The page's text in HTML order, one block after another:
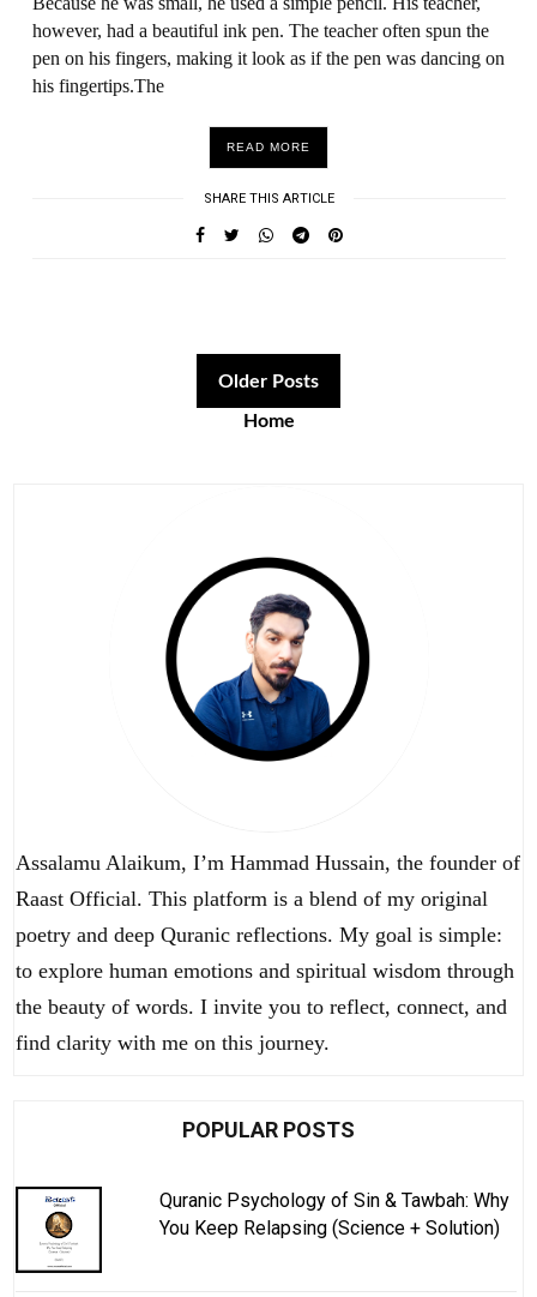
however, had a beautiful ink pen. The teacher often spun the
pen on his fingers, making it look as if the pen was dancing on
his fingertips.The
READ MORE
SHARE THIS ARTICLE
Older Posts
Home
Assalamu Alaikum, I’m Hammad Hussain, the founder of
Raast Official. This platform is a blend of my original
poetry and deep Quranic reflections. My goal is simple:
to explore human emotions and spiritual wisdom through
the beauty of words. I invite you to reflect, connect, and
find clarity with me on this journey.
POPULAR POSTS
Quranic Psychology of Sin & Tawbah: Why
You Keep Relapsing (Science + Solution)